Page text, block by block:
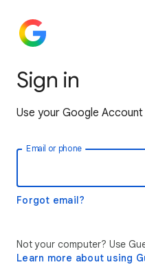
Sign in
Use your Google Account
Email or phone
Forgot email?
Not your computer? Use
Learn more about using